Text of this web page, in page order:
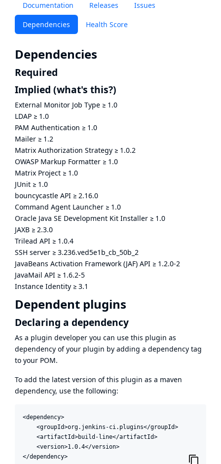
Documentation Releases Issues
Dependencies Health Score
Dependencies
Required
Implied (what's this?)
External Monitor Job Type ≥ 1.0
LDAP ≥ 1.0
PAM Authentication ≥ 1.0
Mailer ≥ 1.2
Matrix Authorization Strategy ≥ 1.0.2
OWASP Markup Formatter ≥ 1.0
Matrix Project ≥ 1.0
JUnit ≥ 1.0
bouncycastle API ≥ 2.16.0
Command Agent Launcher ≥ 1.0
Oracle Java SE Development Kit Installer ≥ 1.0
JAXB ≥ 2.3.0
Trilead API ≥ 1.0.4
SSH server ≥ 3.236.ved5e1b_cb_50b_2
JavaBeans Activation Framework (JAF) API ≥ 1.2.0-2
JavaMail API ≥ 1.6.2-5
Instance Identity ≥ 3.1
Dependent plugins
Declaring a dependency
As a plugin developer you can use this plugin as
dependency of your plugin by adding a dependency tag
to your POM.
To add the latest version of this plugin as a maven
dependency, use the following:
<dependency>
    <groupId>org.jenkins-ci.plugins</groupId>
    <artifactId>build-line</artifactId>
    <version>1.0.4</version>
</dependency>